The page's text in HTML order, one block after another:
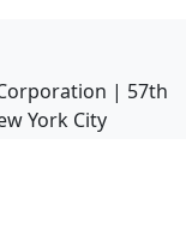
| 57th
York City